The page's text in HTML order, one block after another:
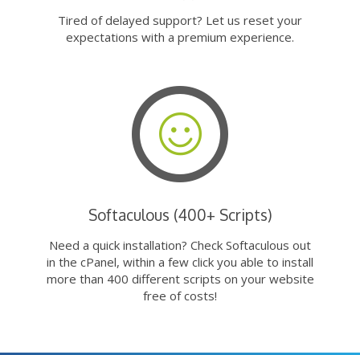
Tired of delayed support? Let us reset your
expectations with a premium experience.
Softaculous (400+ Scripts)
Need a quick installation? Check Softaculous out
in the cPanel, within a few click you able to install
more than 400 different scripts on your website
free of costs!